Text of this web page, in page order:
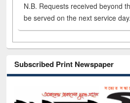
N.B. Requests received beyond
be served on the next service day.
Subscribed Print Newspaper